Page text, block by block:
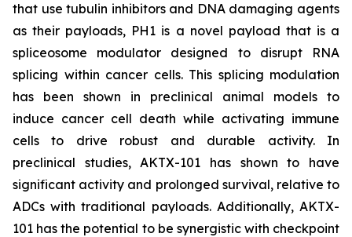
that use tubulin inhibitors and DNA damaging agents
as their payloads, PH1 is a novel payload that is a
spliceosome modulator designed to disrupt RNA
splicing within cancer cells. This splicing modulation
has been shown in preclinical animal models to
induce cancer cell death while activating immune
cells to drive robust and durable activity. In
preclinical studies, AKTX-101 has shown to have
significant activity and prolonged survival, relative to
ADCs with traditional payloads. Additionally, AKTX-
101 has the potential to be synergistic with checkpoint